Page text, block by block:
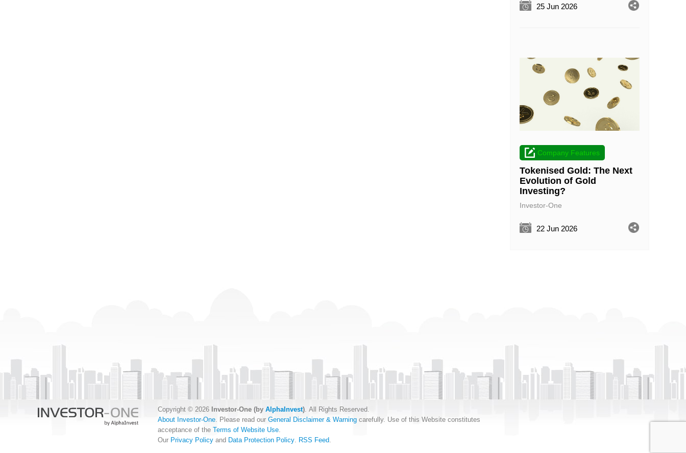
25 Jun 2026
Company Features
Tokenised Gold: The Next
Evolution of Gold
Investing?
Investor-One
22 Jun 2026
Copyright © 2026 Investor-One (byAlphaInvest) . All Rights Reserved.
About Investor-One . Please read ourGeneral Disclaimer & Warning carefully. Use of this Website constitutes
acceptance of theTerms of Website Use
Our Privacy Policy and Data Protection Policy RSS Feed